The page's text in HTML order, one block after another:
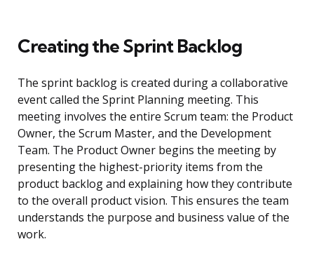
Creating the Sprint Backlog
The sprint backlog is created during a collaborative
event called the Sprint Planning meeting. This
meeting involves the entire Scrum team: the Product
Owner, the Scrum Master, and the Development
Team. The Product Owner begins the meeting by
presenting the highest-priority items from the
product backlog and explaining how they contribute
to the overall product vision. This ensures the team
understands the purpose and business value of the
work.